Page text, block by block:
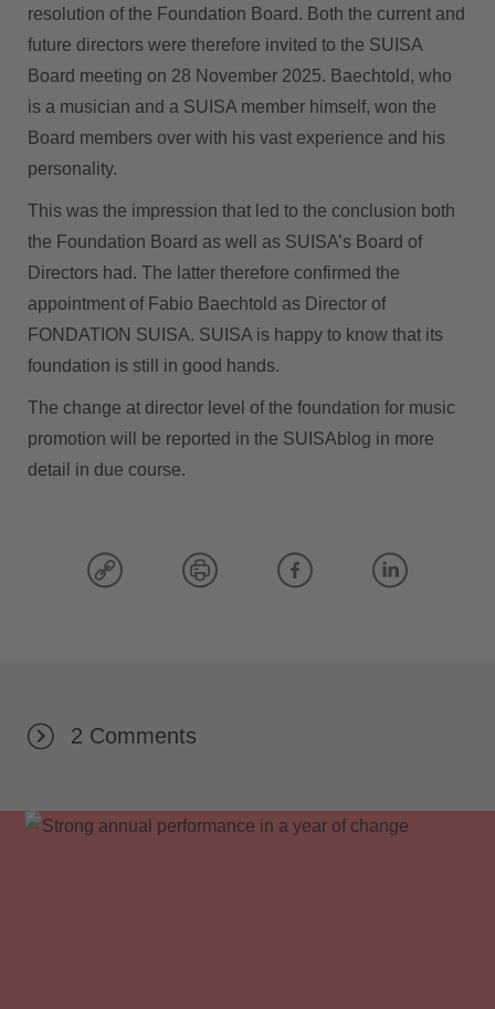
resolution of the Foundation Board. Both the current and
future directors were therefore invited to the SUISA
Board meeting on 28 November 2025. Baechtold, who
is a musician and a SUISA member himself, won the
Board members over with his vast experience and his
personality.
This was the impression that led to the conclusion both
the Foundation Board as well as SUISA’s Board of
Directors had. The latter therefore confirmed the
appointment of Fabio Baechtold as Director of
FONDATION SUISA. SUISA is happy to know that its
foundation is still in good hands.
The change at director level of the foundation for music
promotion will be reported in the SUISAblog in more
detail in due course.
2 Comments